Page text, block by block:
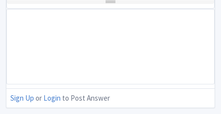
Sign Up or Login to Post Answer